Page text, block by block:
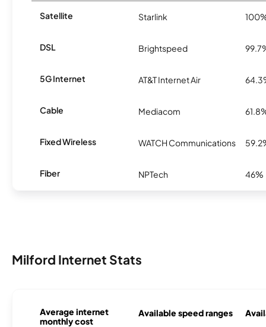
Satellite Starlink
DSL Brightspeed
5G Internet AT&T Internet Air
Cable Mediacom
Fixed Wireless WATCH Communications
Fiber NPTech 46%
Milford Internet Stats
Average internet
monthly cost
Available speed ranges